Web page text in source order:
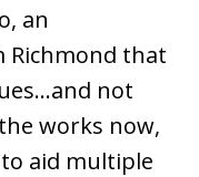
an
Richmond that
not
works now,
aid multiple